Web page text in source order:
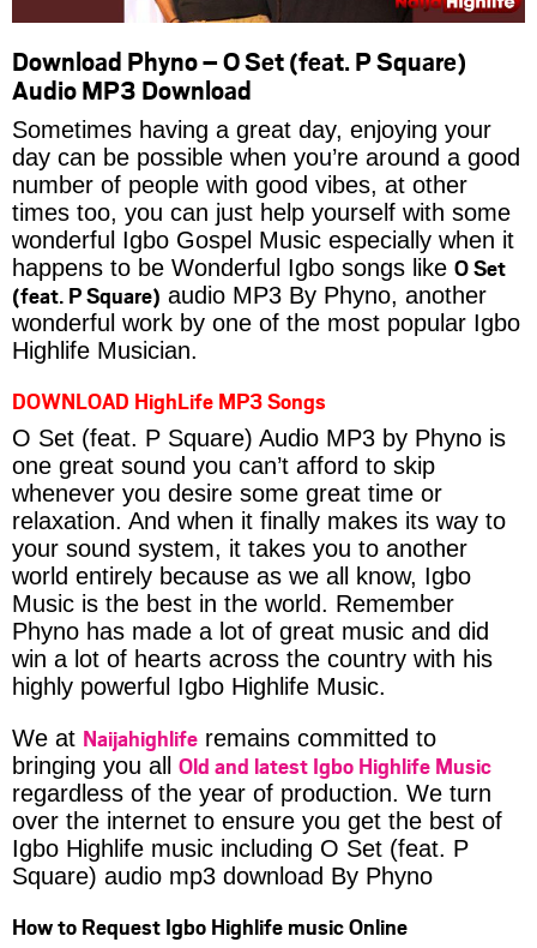
Download Phyno – O Set (feat. P Square)
Audio MP3 Download
Sometimes having a great day, enjoying your
day can be possible when you’re around a good
number of people with good vibes, at other
times too, you can just help yourself with some
wonderful Igbo Gospel Music especially when it
happens to be Wonderful Igbo songs like O Set
(feat. P Square) audio MP3 By Phyno, another
wonderful work by one of the most popular Igbo
Highlife Musician.
DOWNLOAD HighLife MP3 Songs
O Set (feat. P Square) Audio MP3 by Phyno is
one great sound you can’t afford to skip
whenever you desire some great time or
relaxation. And when it finally makes its way to
your sound system, it takes you to another
world entirely because as we all know, Igbo
Music is the best in the world. Remember
Phyno has made a lot of great music and did
win a lot of hearts across the country with his
highly powerful Igbo Highlife Music.
We at Naijahighlife remains committed to
bringing you all Old and latest Igbo Highlife Music
regardless of the year of production. We turn
over the internet to ensure you get the best of
Igbo Highlife music including O Set (feat. P
Square) audio mp3 download By Phyno
How to Request Igbo Highlife music Online